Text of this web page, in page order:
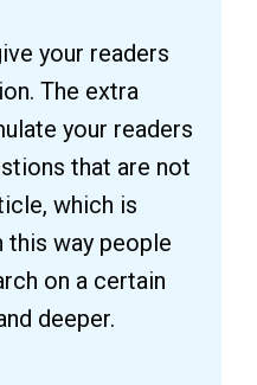
your readers
The extra
your readers
that are not
which is
this way people
on a certain
deeper.